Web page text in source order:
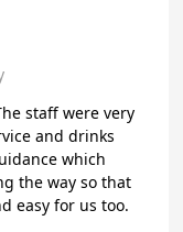
staff were very
and drinks
which
the way so that
easy for us too.